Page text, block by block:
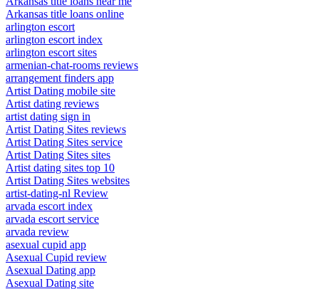
Arkansas title loans online
arlington escort
arlington escort index
arlington escort sites
armenian-chat-rooms reviews
arrangement finders app
Artist Dating mobile site
Artist dating reviews
artist dating sign in
Artist Dating Sites reviews
Artist Dating Sites service
Artist Dating Sites sites
Artist dating sites top 10
Artist Dating Sites websites
artist-dating-nl Review
arvada escort index
arvada escort service
arvada review
asexual cupid app
Asexual Cupid review
Asexual Dating app
Asexual Dating site